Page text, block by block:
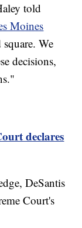
told
Moines
We
decisions,
declares
DeSantis
Court's